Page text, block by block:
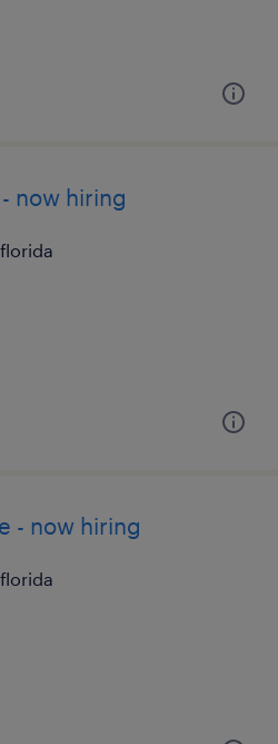
now hiring
- now hiring